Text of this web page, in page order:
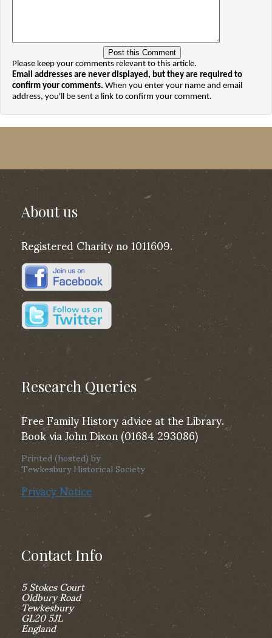
Please keep your comments relevant to this article.
Email addresses are never displayed, but they are required to
confirm your comments. When you enter your name and email
address, you'll be sent a link to confirm your comment.
About us
Registered Charity no 1011609.
Research Queries
Free Family History advice at the Library.
Book via John Dixon (01684 293086)
Printed (hosted) by
Tewkesbury Historical Society
Privacy Notice
Contact Info
5 Stokes Court
Oldbury Road
Tewkesbury
GL20 5JL
England